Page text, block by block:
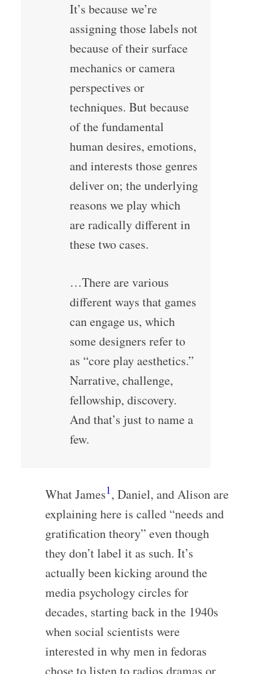
It’s because we’re
assigning those labels not
because of their surface
mechanics or camera
perspectives or
techniques. But because
of the fundamental
human desires, emotions,
and interests those genres
deliver on; the underlying
reasons we play which
are radically different in
these two cases.
…There are various
different ways that games
can engage us, which
some designers refer to
as “core play aesthetics.”
Narrative, challenge,
fellowship, discovery.
And that’s just to name a
few.
What James1, Daniel, and Alison are
explaining here is called “needs and
gratification theory” even though
they don’t label it as such. It’s
actually been kicking around the
media psychology circles for
decades, starting back in the 1940s
when social scientists were
interested in why men in fedoras
chose to listen to radios dramas or